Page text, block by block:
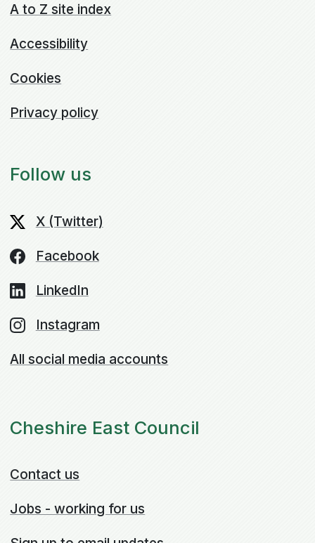
A to Z site index
Accessibility
Cookies
Privacy policy
Follow us
X (Twitter)
Facebook
LinkedIn
Instagram
All social media accounts
Cheshire East Council
Contact us
Jobs - working for us